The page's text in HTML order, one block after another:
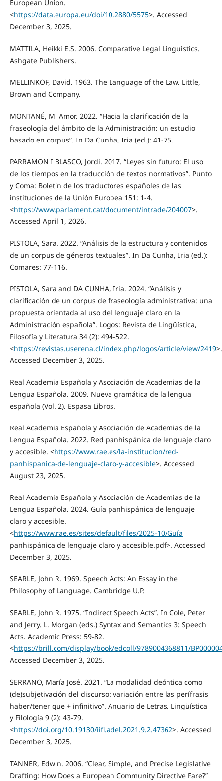
European Union.
<https://data.europa.eu/doi/10.2880/5575>. Accessed
December 3, 2025.
MATTILA, Heikki E.S. 2006. Comparative Legal Linguistics.
Ashgate Publishers.
MELLINKOF, David. 1963. The Language of the Law. Little,
Brown and Company.
MONTANÉ, M. Amor. 2022. “Hacia la clarificación de la
fraseología del ámbito de la Administración: un estudio
basado en corpus”. In Da Cunha, Iria (ed.): 41-75.
PARRAMON I BLASCO, Jordi. 2017. “Leyes sin futuro: El uso
de los tiempos en la traducción de textos normativos”. Punto
y Coma: Boletín de los traductores españoles de las
instituciones de la Unión Europea 151: 1-4.
<https://www.parlament.cat/document/intrade/204007>.
Accessed April 1, 2026.
PISTOLA, Sara. 2022. “Análisis de la estructura y contenidos
de un corpus de géneros textuales”. In Da Cunha, Iria (ed.):
Comares: 77-116.
PISTOLA, Sara and DA CUNHA, Iria. 2024. “Análisis y
clarificación de un corpus de fraseología administrativa: una
propuesta orientada al uso del lenguaje claro en la
Administración española”. Logos: Revista de Lingüística,
Filosofía y Literatura 34 (2): 494-522.
<https://revistas.userena.cl/index.php/logos/article/view/2419>.
Accessed December 3, 2025.
Real Academia Española y Asociación de Academias de la
Lengua Española. 2009. Nueva gramática de la lengua
española (Vol. 2). Espasa Libros.
Real Academia Española y Asociación de Academias de la
Lengua Española. 2022. Red panhispánica de lenguaje claro
y accesible. <https://www.rae.es/la-institucion/red-
panhispanica-de-lenguaje-claro-y-accesible>. Accessed
August 23, 2025.
Real Academia Española y Asociación de Academias de la
Lengua Española. 2024. Guía panhispánica de lenguaje
claro y accesible.
<https://www.rae.es/sites/default/files/2025-10/Guía
panhispánica de lenguaje claro y accesible.pdf>. Accessed
December 3, 2025.
SEARLE, John R. 1969. Speech Acts: An Essay in the
Philosophy of Language. Cambridge U.P.
SEARLE, John R. 1975. “Indirect Speech Acts”. In Cole, Peter
and Jerry. L. Morgan (eds.) Syntax and Semantics 3: Speech
Acts. Academic Press: 59-82.
<https://brill.com/display/book/edcoll/9789004368811/
Accessed December 3, 2025.
SERRANO, María José. 2021. “La modalidad deóntica como
(de)subjetivación del discurso: variación entre las perífrasis
haber/tener que + infinitivo”. Anuario de Letras. Lingüística
y Filología 9 (2): 43-79.
<https://doi.org/10.19130/iifl.adel.2021.9.2.47362>. Accessed
December 3, 2025.
TANNER, Edwin. 2006. “Clear, Simple, and Precise Legislative
Drafting: How Does a European Community Directive Fare?”